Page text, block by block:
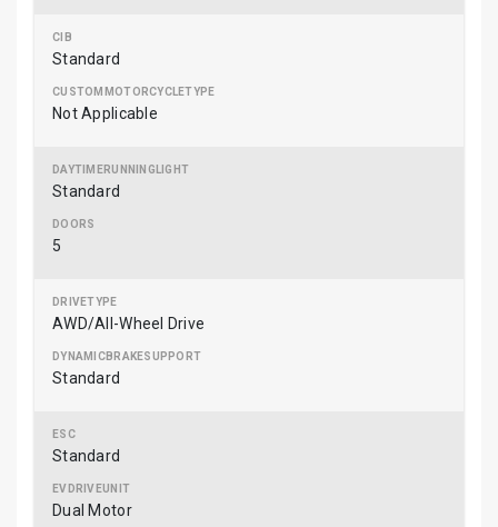
Standard
Not Applicable
Standard
5
AWD/All-Wheel Drive
Standard
Standard
Dual Motor